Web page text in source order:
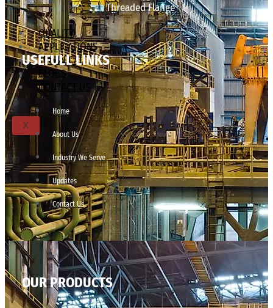
Threaded Flange
QUALITY
APPLICATIONS
TECHNICAL
BLOGS
CONTACT US
X
USEFULL LINKS
Home
About Us
Industry We Serve
Updates
Contact Us
OUR PRODUCTS